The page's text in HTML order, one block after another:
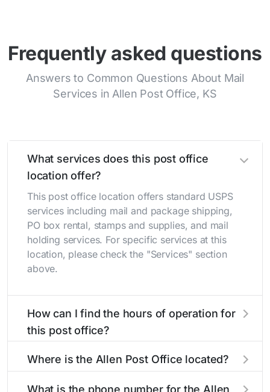
Frequently asked questions
Answers to Common Questions About Mail
Services in Allen Post Office, KS
What services does this post office
location offer?
This post office location offers standard USPS
services including mail and package shipping,
PO box rental, stamps and supplies, and mail
holding services. For specific services at this
location, please check the "Services" section
above.
How can I find the hours of operation for
this post office?
found in the "Hours" section above. If you need
Where is the Allen Post Office located?
What is the phone number for the Allen